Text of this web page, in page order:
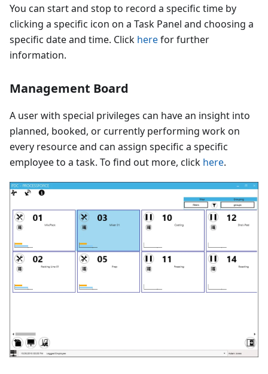
You can start and stop to record a specific time by
clicking a specific icon on a Task Panel and choosing a
specific date and time. Click herefor further
information.
Management Board
A user with special privileges can have an insight into
planned, booked, or currently performing work on
every resource and can assign specific a specific
employee to a task. To find out more, click here.